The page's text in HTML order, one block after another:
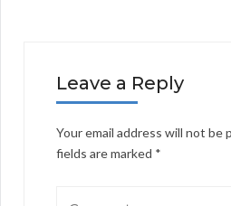
Leave a Reply
Your email address will not be
fields are marked *